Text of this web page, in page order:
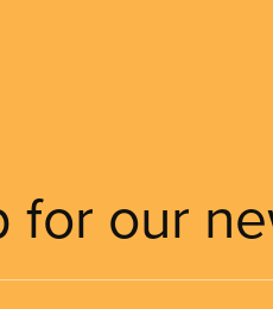
for our